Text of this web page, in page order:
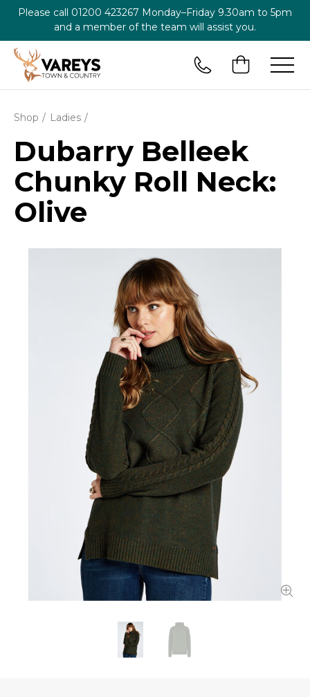
Please call 01200 423267 Monday–Friday 9.30am to 5pm
and a member of the team will assist you.
Shop Ladies
Dubarry Belleek
Chunky Roll Neck:
Olive